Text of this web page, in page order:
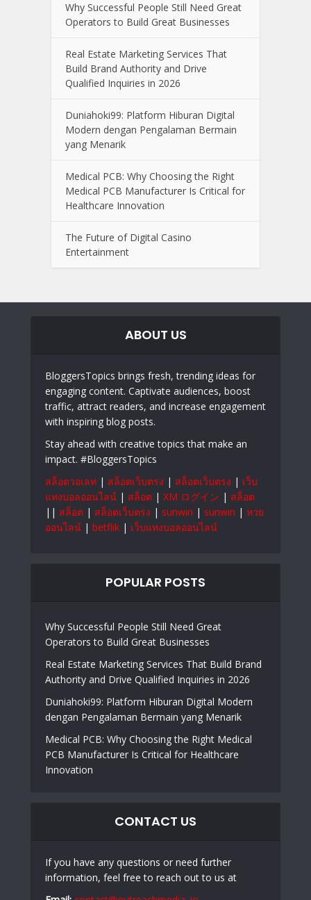
Why Successful People Still Need Great
Operators to Build Great Businesses
Real Estate Marketing Services That
Build Brand Authority and Drive
Qualified Inquiries in 2026
Duniahoki99: Platform Hiburan Digital
Modern dengan Pengalaman Bermain
yang Menarik
Medical PCB: Why Choosing the Right
Medical PCB Manufacturer Is Critical for
Healthcare Innovation
The Future of Digital Casino
Entertainment
ABOUT US
BloggersTopics brings fresh, trending ideas for
engaging content. Captivate audiences, boost
traffic, attract readers, and increase engagement
with inspiring blog posts.
Stay ahead with creative topics that make an
impact. #BloggersTopics
สล็อตวอเลท | สล็อตเว็บตรง | สล็อตเว็บตรง | เว็บ
แทงบอลออนไลน์ | สล็อต | XM ログイン | สล็อต
|| สล็อต | สล็อตเว็บตรง | sunwin | sunwin | หวย
ออนไลน์ | betflik | เว็บแทงบอลออนไลน์
POPULAR POSTS
Why Successful People Still Need Great
Operators to Build Great Businesses
Real Estate Marketing Services That Build Brand
Authority and Drive Qualified Inquiries in 2026
Duniahoki99: Platform Hiburan Digital Modern
dengan Pengalaman Bermain yang Menarik
Medical PCB: Why Choosing the Right Medical
PCB Manufacturer Is Critical for Healthcare
Innovation
CONTACT US
If you have any questions or need further
information, feel free to reach out to us at